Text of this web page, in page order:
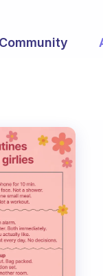
Community